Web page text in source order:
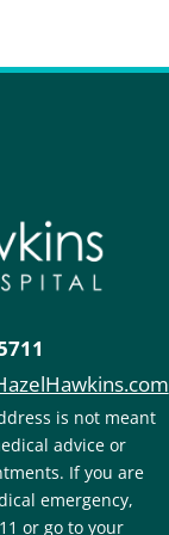
is not meant
advice or
If you are
emergency,
or go to your